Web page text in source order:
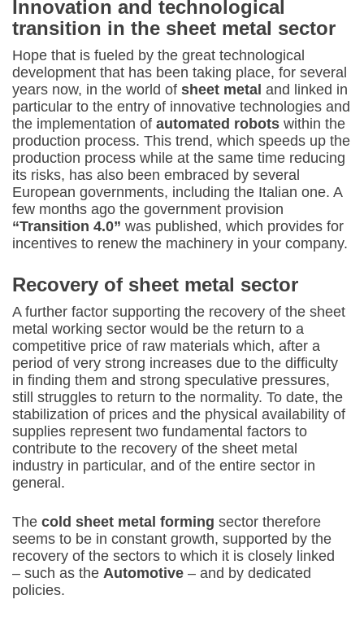
Innovation and technological
transition in the sheet metal sector
Hope that is fueled by the great technological
development that has been taking place, for several
years now, in the world of sheet metal and linked in
particular to the entry of innovative technologies and
the implementation of automated robots within the
production process. This trend, which speeds up the
production process while at the same time reducing
its risks, has also been embraced by several
European governments, including the Italian one. A
few months ago the government provision
“Transition 4.0” was published, which provides for
incentives to renew the machinery in your company.
Recovery of sheet metal sector
A further factor supporting the recovery of the sheet
metal working sector would be the return to a
competitive price of raw materials which, after a
period of very strong increases due to the difficulty
in finding them and strong speculative pressures,
still struggles to return to the normality. To date, the
stabilization of prices and the physical availability of
supplies represent two fundamental factors to
contribute to the recovery of the sheet metal
industry in particular, and of the entire sector in
general.
The cold sheet metal forming sector therefore
seems to be in constant growth, supported by the
recovery of the sectors to which it is closely linked
– such as the Automotive – and by dedicated
policies.